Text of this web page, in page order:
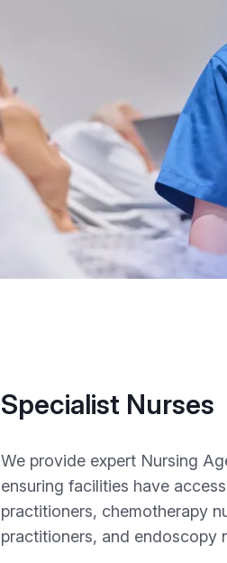
Specialist Nurses
We provide expert Nursing
ensuring facilities have
practitioners, chemotherapy
practitioners, and endoscopy